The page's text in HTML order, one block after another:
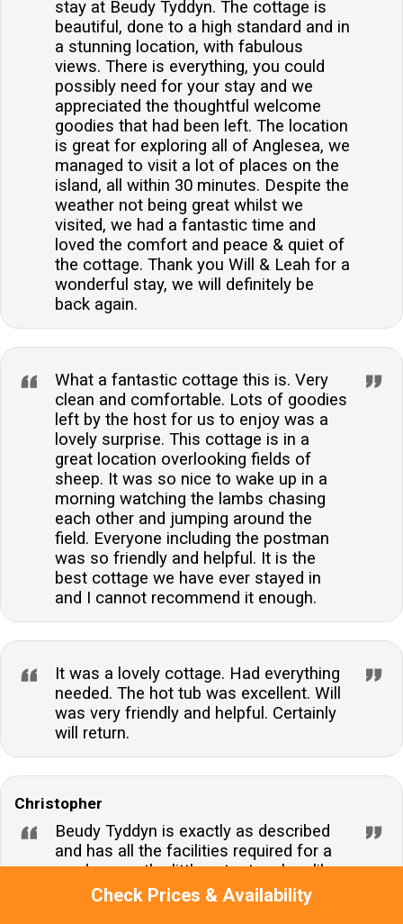
Check Prices & Availability
stay at Beudy Tyddyn. The cottage is
beautiful, done to a high standard and in
a stunning location, with fabulous
views. There is everything, you could
possibly need for your stay and we
appreciated the thoughtful welcome
goodies that had been left. The location
is great for exploring all of Anglesea, we
managed to visit a lot of places on the
island, all within 30 minutes. Despite the
weather not being great whilst we
visited, we had a fantastic time and
loved the comfort and peace & quiet of
the cottage. Thank you Will & Leah for a
wonderful stay, we will definitely be
back again.
What a fantastic cottage this is. Very
clean and comfortable. Lots of goodies
left by the host for us to enjoy was a
lovely surprise. This cottage is in a
great location overlooking fields of
sheep. It was so nice to wake up in a
morning watching the lambs chasing
each other and jumping around the
field. Everyone including the postman
was so friendly and helpful. It is the
best cottage we have ever stayed in
and I cannot recommend it enough.
It was a lovely cottage. Had everything
needed. The hot tub was excellent. Will
was very friendly and helpful. Certainly
will return.
Christopher
Beudy Tyddyn is exactly as described
and has all the facilities required for a
week away, the little extra touches like
the welcome pack were very much
appreciated. William, Leah and family